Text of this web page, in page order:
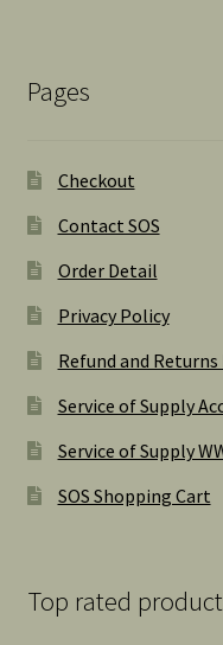
Pages
Checkout
Contact SOS
Order Detail
Privacy Policy
Refund and
Service of Supply
Service of Supply
SOS Shopping Cart
Top rated